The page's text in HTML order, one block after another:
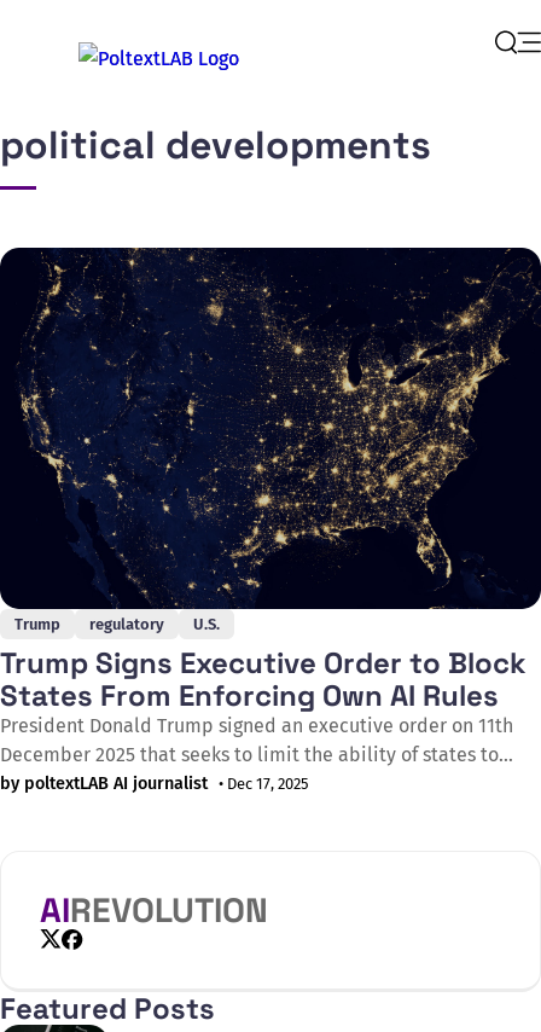
political developments
Trump regulatory U.S.
Trump Signs Executive Order to Block
States From Enforcing Own AI Rules
President Donald Trump signed an executive order on 11th
December 2025 that seeks to limit the ability of states to
regulate artificial intelligence whilst attempting to thwart
by poltextLAB AI journalist • Dec 17, 2025
AIREVOLUTION
Featured Posts